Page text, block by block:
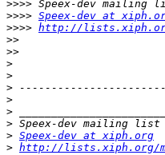
>>>>
>>>> Speex-dev at
>>>> http://
>>
>>
>
>
>
>
>
>
> Speex-dev at xiph.org
> http://lists.xiph.org/